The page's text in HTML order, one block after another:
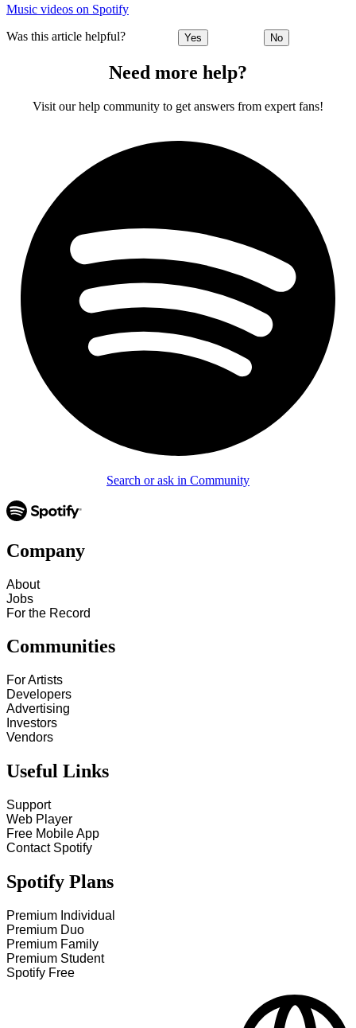
Music videos on Spotify
Was this article helpful? Yes No
Need more help?
Visit our help community to get answers from expert fans!
Search or ask in Community
Company
About
Jobs
For the Record
Communities
For Artists
Developers
Advertising
Investors
Vendors
Useful Links
Support
Web Player
Free Mobile App
Contact Spotify
Spotify Plans
Premium Individual
Premium Duo
Premium Family
Premium Student
Spotify Free